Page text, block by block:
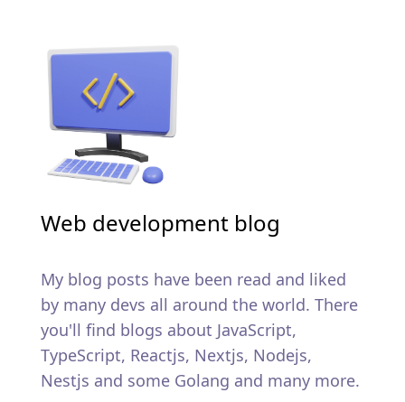
Web development blog
My blog posts have been read and liked
by many devs all around the world. There
you'll find blogs about JavaScript,
TypeScript, Reactjs, Nextjs, Nodejs,
Nestjs and some Golang and many more.